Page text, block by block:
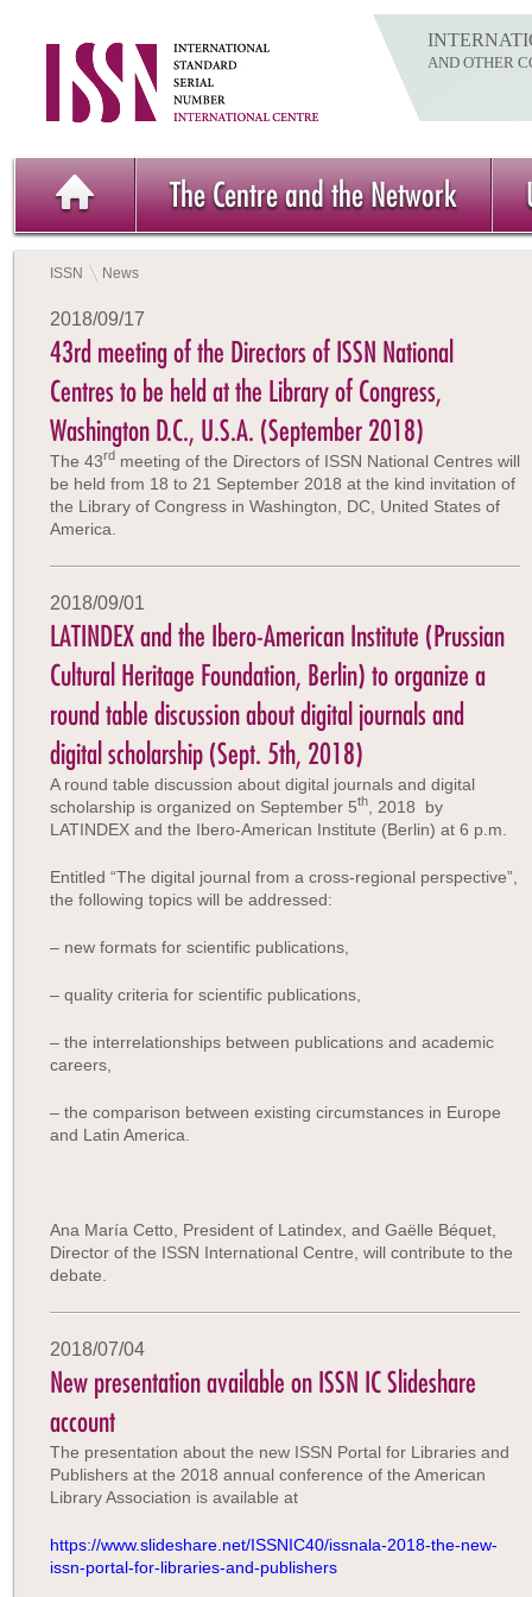
AND OTHER
The Centre and the Network
ISSN News
2018/09/17
43rd meeting of the Directors of ISSN National
Centres to be held at the Library of Congress,
Washington D.C., U.S.A. (September 2018)
The 43rd meeting of the Directors of ISSN National Centres will
be held from 18 to 21 September 2018 at the kind invitation of
the Library of Congress in Washington, DC, United States of
America.
2018/09/01
LATINDEX and the Ibero-American Institute (Prussian
Cultural Heritage Foundation, Berlin) to organize a
round table discussion about digital journals and
digital scholarship (Sept. 5th, 2018)
A round table discussion about digital journals and digital
scholarship is organized on September 5th
, 2018 by
LATINDEX and the Ibero-American Institute (Berlin) at 6 p.m.
Entitled “The digital journal from a cross-regional perspective”,
the following topics will be addressed:
– new formats for scientific publications,
– quality criteria for scientific publications,
– the interrelationships between publications and academic
careers,
– the comparison between existing circumstances in Europe
and Latin America.
Ana María Cetto, President of Latindex, and Gaëlle Béquet,
Director of the ISSN International Centre, will contribute to the
debate.
2018/07/04
New presentation available on ISSN IC Slideshare
account
The presentation about the new ISSN Portal for Libraries and
Publishers at the 2018 annual conference of the American
Library Association is available at
https://www.slideshare.net/ISSNIC40/issnala-2018-the-new-
issn-portal-for-libraries-and-publishers